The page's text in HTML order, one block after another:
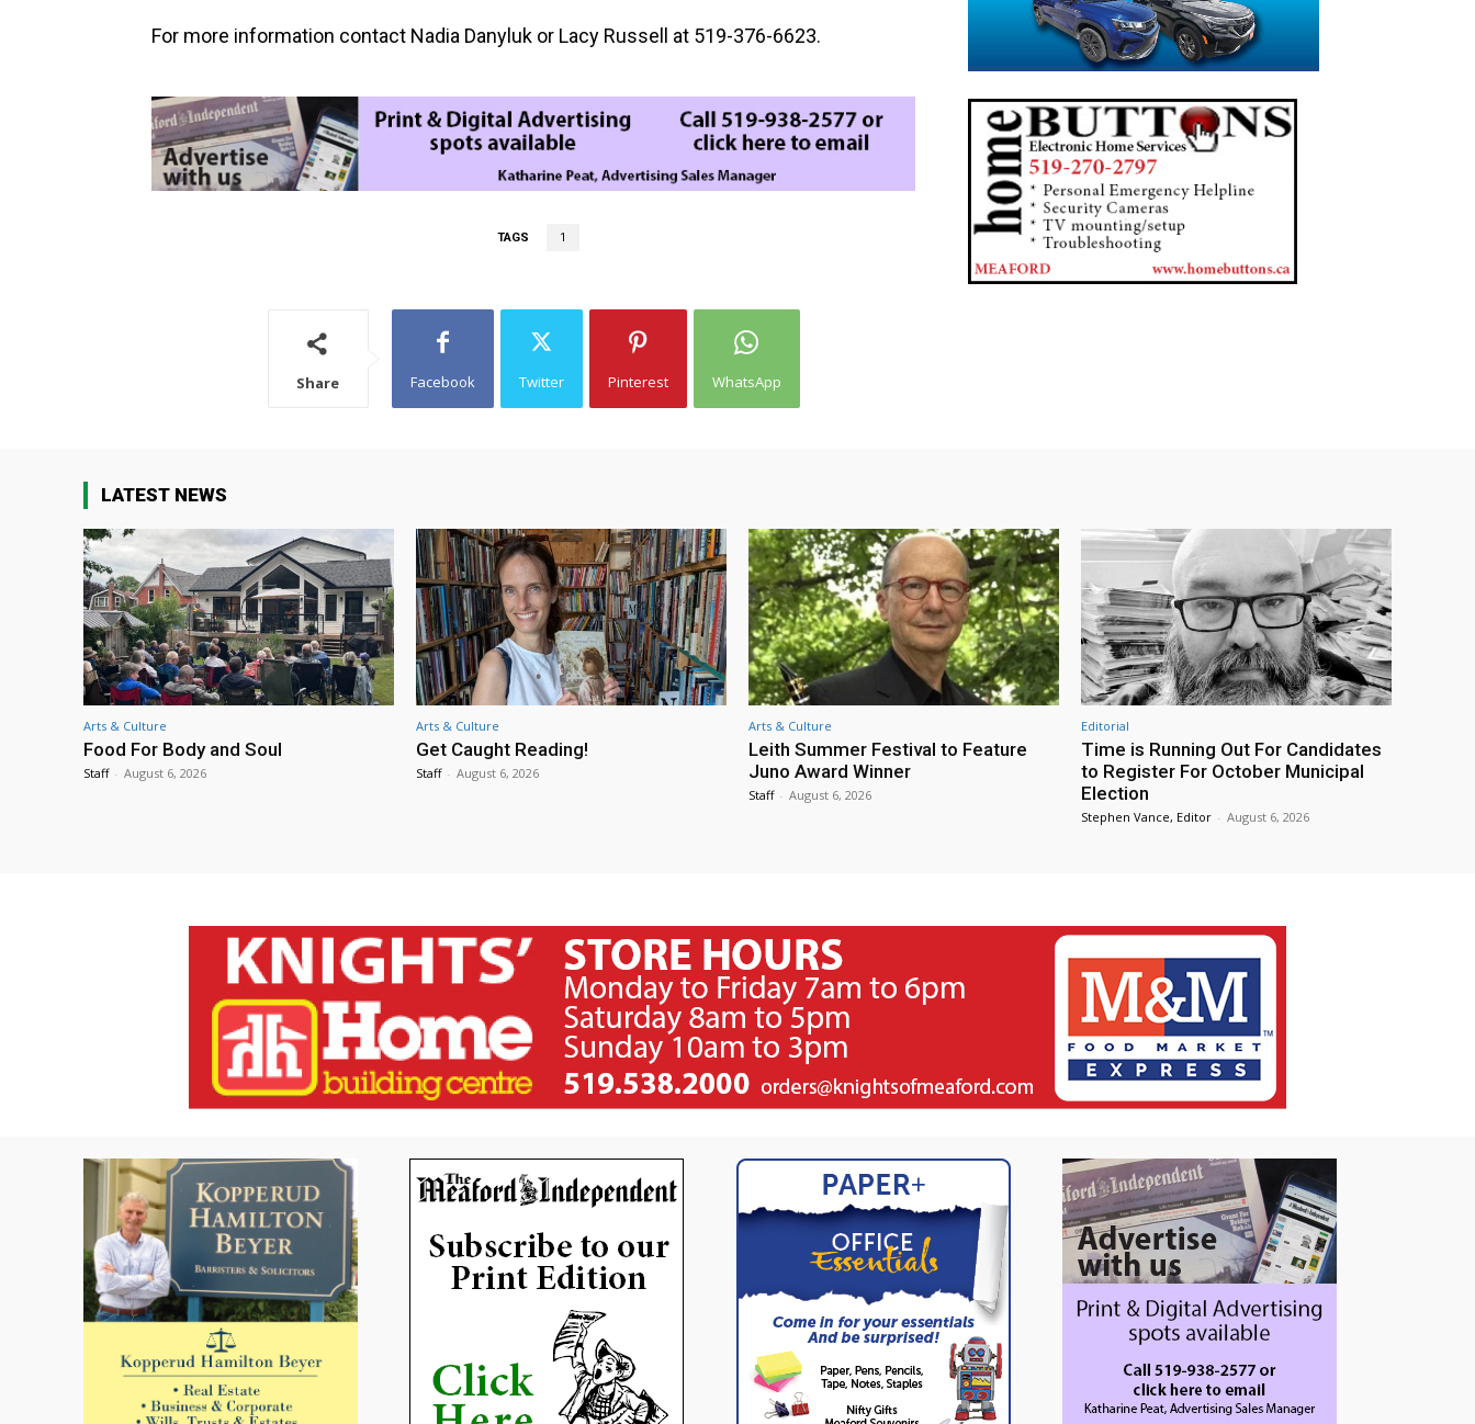
For more information contact Nadia Danyluk or Lacy Russell at 519-376-6623.
TAGS 1
Share Facebook Twitter Pinterest WhatsApp
LATEST NEWS
Arts & Culture
Food For Body and Soul
Staff - August 6, 2026
Arts & Culture
Get Caught Reading!
Staff - August 6, 2026
Arts & Culture
Leith Summer Festival to Feature
Juno Award Winner
Staff - August 6, 2026
Editorial
Time is Running Out For Candidates
to Register For October Municipal
Election
Stephen Vance, Editor - August 6, 2026